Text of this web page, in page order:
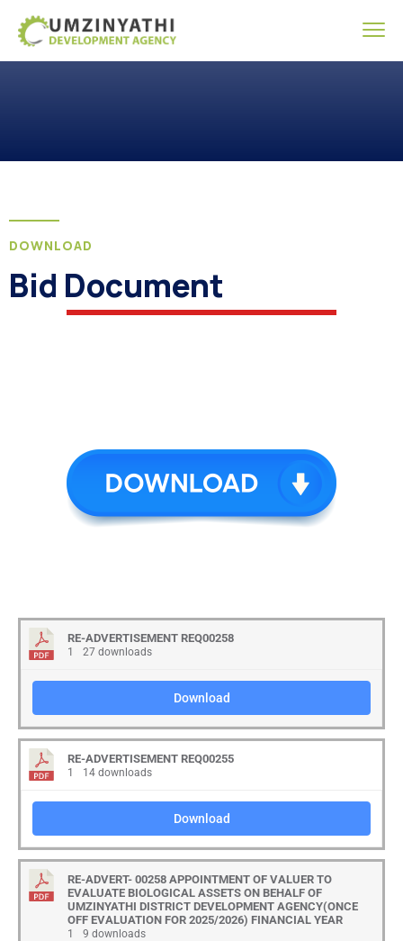
DOWNLOAD
Bid Document
RE-ADVERTISEMENT REQ00258
1 27 downloads
Download
RE-ADVERTISEMENT REQ00255
1 14 downloads
Download
RE-ADVERT- 00258 APPOINTMENT OF VALUER TO
EVALUATE BIOLOGICAL ASSETS ON BEHALF OF
UMZINYATHI DISTRICT DEVELOPMENT AGENCY(ONCE
OFF EVALUATION FOR 2025/2026) FINANCIAL YEAR
1 9 downloads